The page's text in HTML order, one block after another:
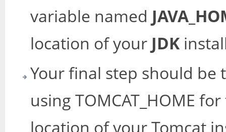
variable named
location of your JDK
Your final step should be
using TOMCAT_HOME
location of your Tomcat